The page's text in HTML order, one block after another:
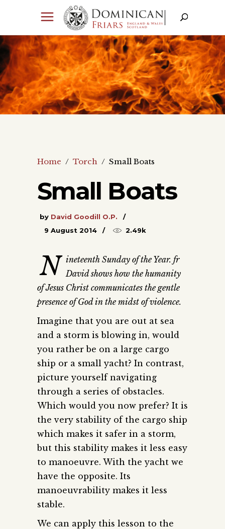
Home / Torch / Small Boats
Small Boats
by David Goodill O.P.
9 August 2014
2.49k
N ineteenth Sunday of the Year. fr
David shows how the humanity
of Jesus Christ communicates the gentle
presence of God in the midst of violence.
Imagine that you are out at sea
and a storm is blowing in, would
you rather be on a large cargo
ship or a small yacht? In contrast,
picture yourself navigating
through a series of obstacles.
Which would you now prefer? It is
the very stability of the cargo ship
which makes it safer in a storm,
but this stability makes it less easy
to manoeuvre. With the yacht we
have the opposite. Its
manoeuvrability makes it less
stable.
We can apply this lesson to the